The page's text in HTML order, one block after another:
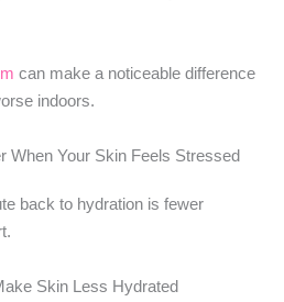
can make a noticeable difference
indoors.
When Your Skin Feels Stressed
back to hydration is fewer
Skin Less Hydrated